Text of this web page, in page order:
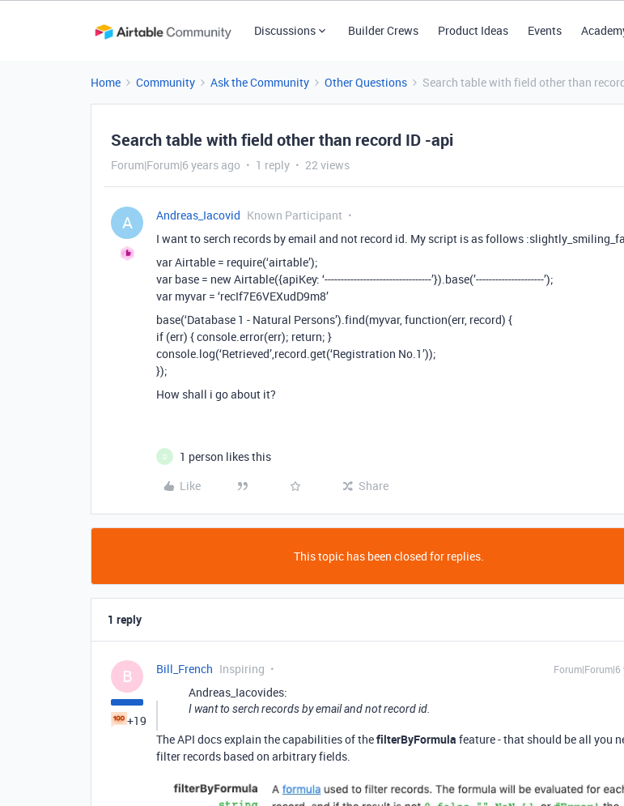
Discussions Builder Crews Product Ideas Events
Home Community Ask the Community Other Questions Search table with field other than
Search table with field other than record ID -api
Forum|Forum|6 years ago 1 reply 22 views
A Andreas_Iacovid Known Participant
I want to serch records by email and not record id. My script is as follows
var Airtable = require(‘airtable’);
var base = new Airtable({apiKey: ‘---------------------------------’}).base(’---------------------’);
var myvar = ‘recIf7E6VEXudD9m8’
base(‘Database 1 - Natural Persons’).find(myvar, function(err, record) {
if (err) { console.error(err); return; }
console.log(‘Retrieved’,record.get(‘Registration No.1’));
});
How shall i go about it?
D
1 person likes this
Like
Share
This topic has been closed for replies.
1 reply
B
+19
Bill_French Inspiring Forum|Forum|6
Andreas_Iacovides:
I want to serch records by email and not record id.
The API docs explain the capabilities of thefilterByFormula feature - that should be all you
filter records based on arbitrary fields.